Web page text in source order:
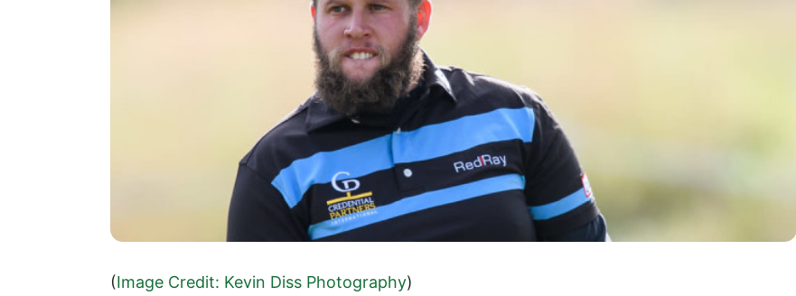
(Image Credit: Kevin Diss Photography)